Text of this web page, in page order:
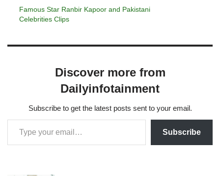
Famous Star Ranbir Kapoor and Pakistani
Celebrities Clips
Discover more from
Dailyinfotainment
Subscribe to get the latest posts sent to your email.
Subscribe